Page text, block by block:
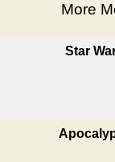
More
Star